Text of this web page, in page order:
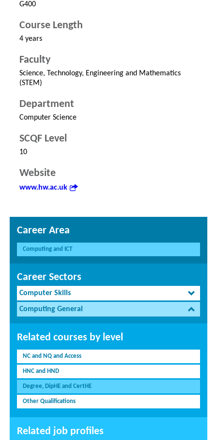
G400
Course Length
4 years
Faculty
Science, Technology, Engineering and Mathematics
(STEM)
Department
Computer Science
SCQF Level
10
Website
www.hw.ac.uk
Career Area
Computing and ICT
Career Sectors
Computer Skills
Computing General
Related courses by level
NC and NQ and Access
HNC and HND
Degree, DipHE and CertHE
Other Qualifications
Related job profiles